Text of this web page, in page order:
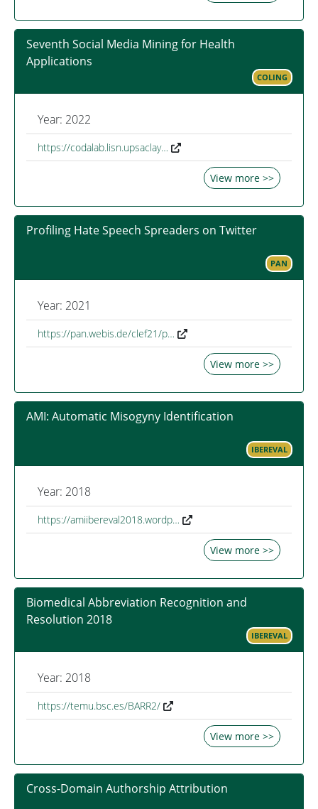
Seventh Social Media Mining for Health
Applications
COLING
Year: 2022
https://codalab.lisn.upsaclay…
View more >>
Profiling Hate Speech Spreaders on Twitter
PAN
Year: 2021
https://pan.webis.de/clef21/p…
View more >>
AMI: Automatic Misogyny Identification
IBEREVAL
Year: 2018
https://amiibereval2018.wordp…
View more >>
Biomedical Abbreviation Recognition and
Resolution 2018
IBEREVAL
Year: 2018
https://temu.bsc.es/BARR2/
View more >>
Cross-Domain Authorship Attribution